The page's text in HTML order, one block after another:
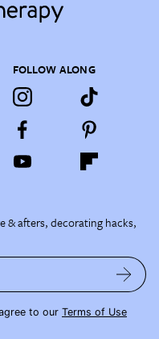
FOLLOW ALONG
& afters, decorating hacks,
to our Terms of Use